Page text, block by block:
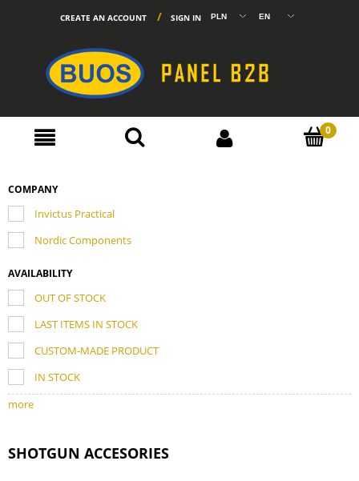
CREATE AN ACCOUNT SIGN IN
COMPANY
Invictus Practical
Nordic Components
AVAILABILITY
OUT OF STOCK
LAST ITEMS IN STOCK
CUSTOM-MADE PRODUCT
IN STOCK
more
SHOTGUN ACCESORIES